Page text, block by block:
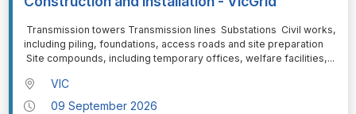
⁠⁠⁠ Transmission towers Transmission lines Substations Civil works,
including piling, foundations, access roads and site preparation
Site compounds, including temporary offices, welfare facilities,...
VIC
09 September 2026